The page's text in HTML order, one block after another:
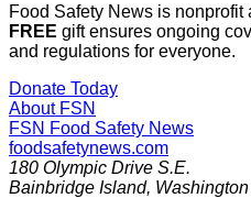
Food Safety News is nonprofit
FREE gift ensures ongoing
and regulations for everyone.
Donate Today
About FSN
FSN Food Safety News
foodsafetynews.com
180 Olympic Drive S.E.
Bainbridge Island, Washington